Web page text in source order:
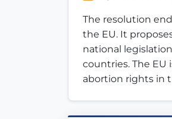
Innovation in
Check Some Votes (CSV),
Get Involved
Become a member:
The resolution
the EU. It
national
countries. The
abortion rights in